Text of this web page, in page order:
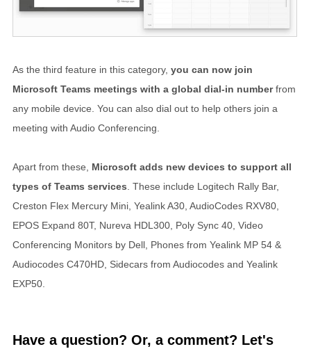
As the third feature in this category, you can now join
Microsoft Teams meetings with a global dial-in numberfrom
any mobile device. You can also dial out to help others join a
meeting with Audio Conferencing.
Apart from these, Microsoft adds new devices to support all
types of Teams services. These include Logitech Rally Bar,
Creston Flex Mercury Mini, Yealink A30, AudioCodes RXV80,
EPOS Expand 80T, Nureva HDL300, Poly Sync 40, Video
Conferencing Monitors by Dell, Phones from Yealink MP 54 &
Audiocodes C470HD, Sidecars from Audiocodes and Yealink
EXP50.
Have a question? Or, a comment? Let's